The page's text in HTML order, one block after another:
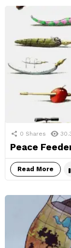
0 Shares
Peace
Read More